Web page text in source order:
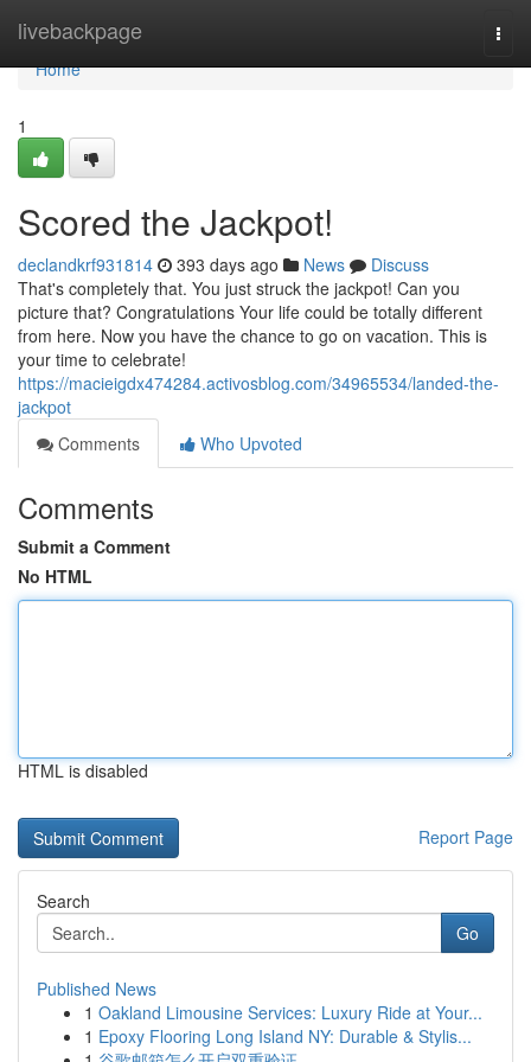
livebackpage
Home
Home
1
Scored the Jackpot!
declandkrf931814 393 days ago News
Discuss
That's completely that. You just struck the jackpot! Can you
picture that? Congratulations Your life could be totally different
from here. Now you have the chance to go on vacation. This is
your time to celebrate!
https://macieigdx474284.activosblog.com/34965534/landed-the-
jackpot
Comments
Who Upvoted
Comments
Submit a Comment
No HTML
HTML is disabled
Report Page
Search
Go
Published News
1 Oakland Limousine Services: Luxury Ride at Your...
1 Epoxy Flooring Long Island NY: Durable & Stylis...